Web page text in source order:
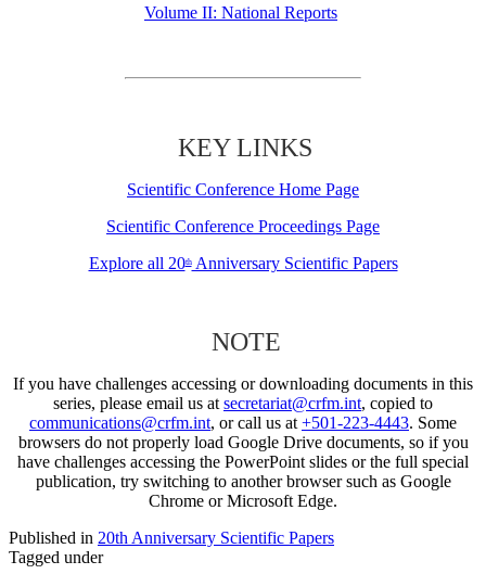
Volume II: National Reports
KEY LINKS
Scientific Conference Home Page
Scientific Conference Proceedings Page
Explore all 20thAnniversary Scientific Papers
NOTE
If you have challenges accessing or downloading documents in this
series, please email us at secretariat@crfm.int, copied to
communications@crfm.int, or call us at +501-223-4443. Some
browsers do not properly load Google Drive documents, so if you
have challenges accessing the PowerPoint slides or the full special
publication, try switching to another browser such as Google
Chrome or Microsoft Edge.
Published in 20th Anniversary Scientific Papers
Tagged under